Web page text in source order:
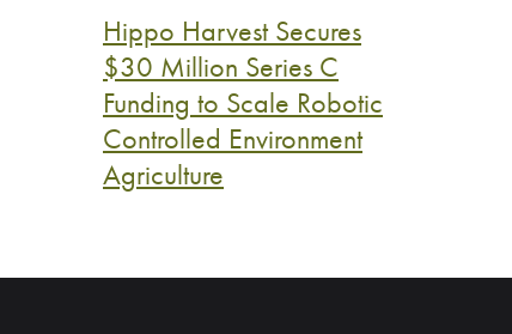
Hippo Harvest Secures
$30 Million Series C
Funding to Scale Robotic
Controlled Environment
Agriculture